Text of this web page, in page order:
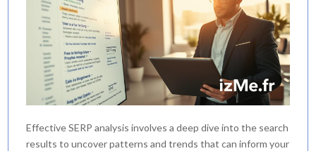
Effective SERP analysis involves a deep dive into the search
results to uncover patterns and trends that can inform your